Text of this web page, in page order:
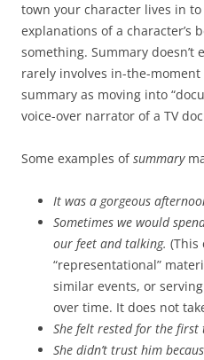
town your character lives in
explanations of a character’s
something. Summary doesn’t
rarely involves in-the-
summary as moving into
voice-over narrator of a TV
Some examples ofsummary
It was a gorgeous
Sometimes we would
our feet and talking. (This
“representational”
similar events, or
over time. It does not
She felt rested for the first
She didn’t trust him